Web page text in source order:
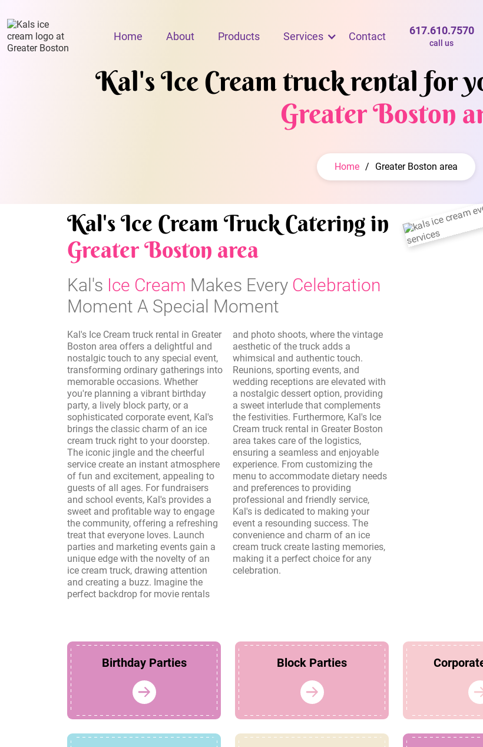
Home About Products Services Contact 617.610.7570
call us
Kal's Ice Cream truck rental for
Greater Boston
Home / Greater Boston area
Kal's Ice Cream Truck Catering in
Greater Boston area
Kal's Ice Cream Makes Every Celebration
Moment A Special Moment
Kal's Ice Cream truck rental in Greater
Boston area offers a delightful and
nostalgic touch to any special event,
transforming ordinary gatherings into
memorable occasions. Whether
you're planning a vibrant birthday
party, a lively block party, or a
sophisticated corporate event, Kal's
brings the classic charm of an ice
cream truck right to your doorstep.
The iconic jingle and the cheerful
service create an instant atmosphere
of fun and excitement, appealing to
guests of all ages. For fundraisers
and school events, Kal's provides a
sweet and profitable way to engage
the community, offering a refreshing
treat that everyone loves. Launch
parties and marketing events gain a
unique edge with the novelty of an
ice cream truck, drawing attention
and creating a buzz. Imagine the
perfect backdrop for movie rentals
and photo shoots, where the vintage
aesthetic of the truck adds a
whimsical and authentic touch.
Reunions, sporting events, and
wedding receptions are elevated with
a nostalgic dessert option, providing
a sweet interlude that complements
the festivities. Furthermore, Kal's Ice
Cream truck rental in Greater Boston
area takes care of the logistics,
ensuring a seamless and enjoyable
experience. From customizing the
menu to accommodate dietary needs
and preferences to providing
professional and friendly service,
Kal's is dedicated to making your
event a resounding success. The
convenience and charm of an ice
cream truck create lasting memories,
making it a perfect choice for any
celebration.
Birthday Parties Block Parties